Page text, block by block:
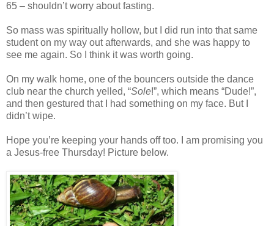
65 – shouldn’t worry about fasting.
So mass was spiritually hollow, but I did run into that same
student on my way out afterwards, and she was happy to
see me again. So I think it was worth going.
On my walk home, one of the bouncers outside the dance
club near the church yelled, “Sole!”, which means “Dude!”,
and then gestured that I had something on my face. But I
didn’t wipe.
Hope you’re keeping your hands off too. I am promising you
a Jesus-free Thursday! Picture below.